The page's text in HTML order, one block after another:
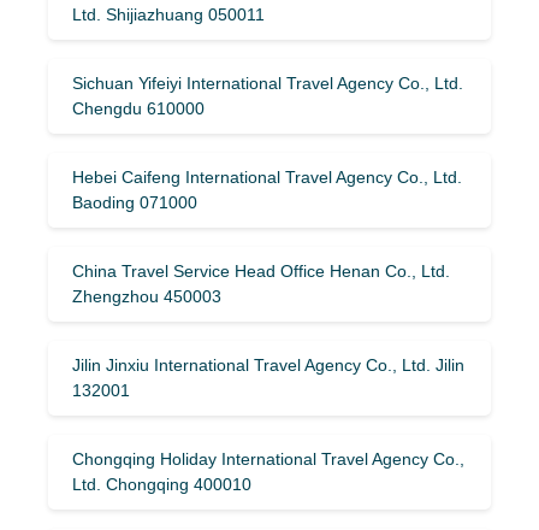
Ltd. Shijiazhuang 050011
Sichuan Yifeiyi International Travel Agency Co., Ltd.
Chengdu 610000
Hebei Caifeng International Travel Agency Co., Ltd.
Baoding 071000
China Travel Service Head Office Henan Co., Ltd.
Zhengzhou 450003
Jilin Jinxiu International Travel Agency Co., Ltd. Jilin
132001
Chongqing Holiday International Travel Agency Co.,
Ltd. Chongqing 400010